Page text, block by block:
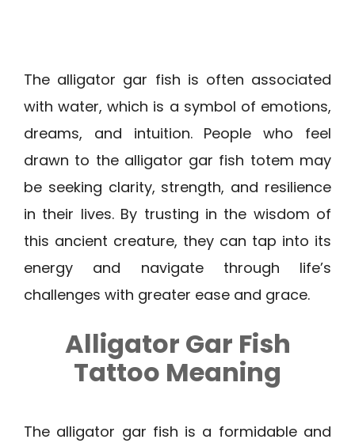
The alligator gar fish is often associated
with water, which is a symbol of emotions,
dreams, and intuition. People who feel
drawn to the alligator gar fish totem may
be seeking clarity, strength, and resilience
in their lives. By trusting in the wisdom of
this ancient creature, they can tap into its
energy and navigate through life’s
challenges with greater ease and grace.
Alligator Gar Fish
Tattoo Meaning
The alligator gar fish is a formidable and